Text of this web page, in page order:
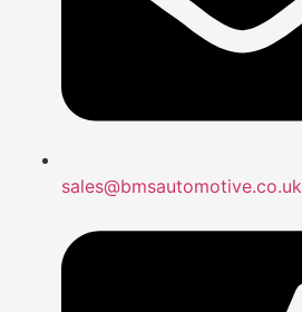
sales@bmsautomotive.co.uk